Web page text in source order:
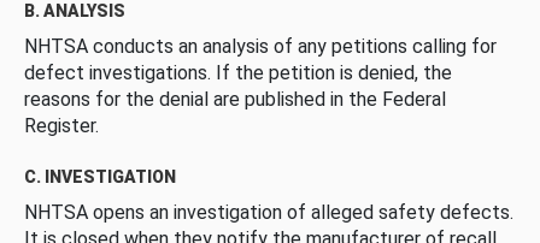
B. ANALYSIS
NHTSA conducts an analysis of any petitions calling for
defect investigations. If the petition is denied, the
reasons for the denial are published in the Federal
Register.
C. INVESTIGATION
NHTSA opens an investigation of alleged safety defects.
It is closed when they notify the manufacturer of recall